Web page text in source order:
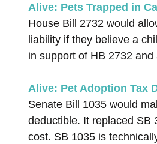
Alive: Pets Trapped in
House Bill 2732 would
liability if they believe a
in support of HB 2732
Alive: Pet Adoption Tax
Senate Bill 1035 would
deductible. It replaced SB
cost. SB 1035 is